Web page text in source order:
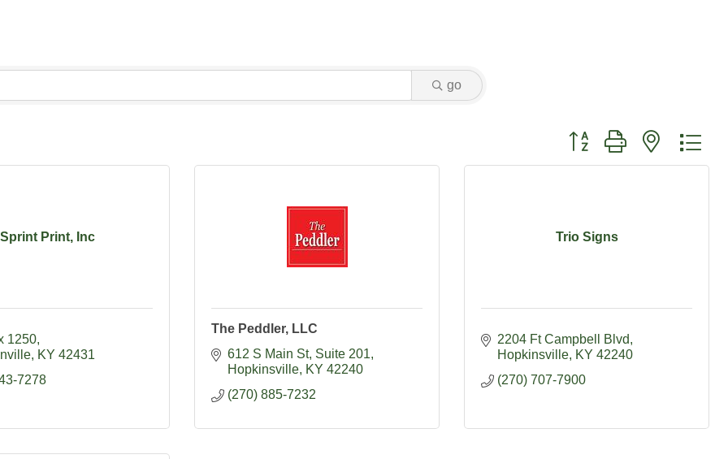
go
Button group with nested
Sprint Print, Inc
1250
KY 42431
7278
The Peddler, LLC
612 S Main St Suite 201
Hopkinsville KY 42240
(270) 885-7232
Trio Signs
2204 Ft Campbell Blvd
Hopkinsville KY 42240
(270) 707-7900